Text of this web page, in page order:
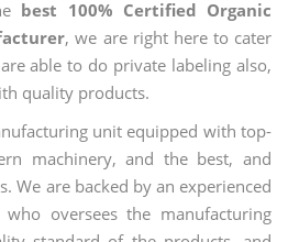
best 100% Certified Organic
, we are right here to cater
able to do private labeling also,
quality products.
unit equipped with top-
machinery, and the best, and
We are backed by an experienced
oversees the manufacturing